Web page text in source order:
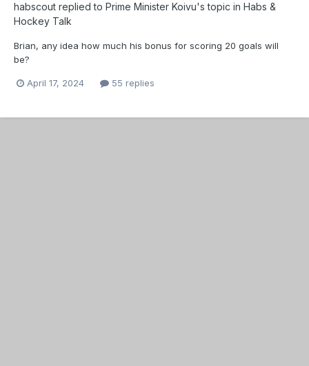
habscout replied to Prime Minister Koivu's topic in Habs &
Hockey Talk
Brian, any idea how much his bonus for scoring 20 goals will
be?
April 17, 2024 55 replies